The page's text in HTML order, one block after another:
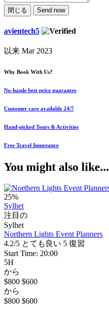
閉じる Send now
avientech5
以来 Mar 2023
Why Book With Us?
No-hassle best price guarantee
Customer care available 24/7
Hand-picked Tours & Activities
Free Travel Insureance
You might also like...
25%
Sylhet
注目の
Sylhet
Northern Lights Event Planners
4.2/5 とても良い 5 復習
Start Time: 20:00
5H
から
$800 $600
から
$800 $600